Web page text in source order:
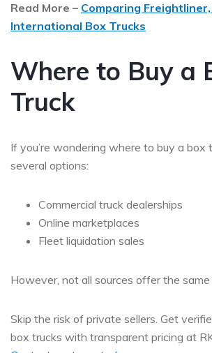
Read More – Comparing
International Box Trucks
Where to Buy a
Truck
If you’re wondering where to buy a box
several options:
Commercial truck dealerships
Online marketplaces
Fleet liquidation sales
However, not all sources offer the same
Skip the risk of private sellers. Get
box trucks with transparent pricing at